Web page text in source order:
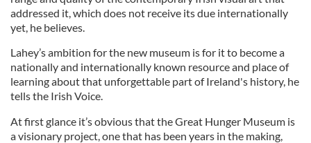
addressed it, which does not receive its due internationally
yet, he believes.
Lahey’s ambition for the new museum is for it to become a
nationally and internationally known resource and place of
learning about that unforgettable part of Ireland's history, he
tells the Irish Voice.
At first glance it’s obvious that the Great Hunger Museum is
a visionary project, one that has been years in the making,